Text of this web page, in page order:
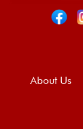
About Us